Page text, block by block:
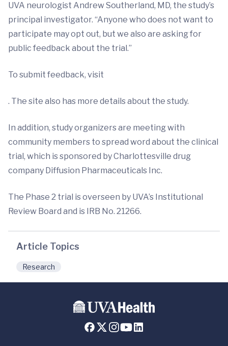
UVA neurologist Andrew Southerland, MD, the study’s
principal investigator. “Anyone who does not want to
participate may opt out, but we also are asking for
public feedback about the trial.”
To submit feedback, visit
. The site also has more details about the study.
In addition, study organizers are meeting with
community members to spread word about the clinical
trial, which is sponsored by Charlottesville drug
company Diffusion Pharmaceuticals Inc.
The Phase 2 trial is overseen by UVA’s Institutional
Review Board and is IRB No. 21266.
Article Topics
Research